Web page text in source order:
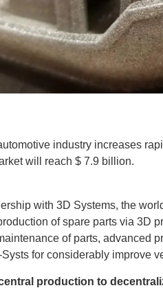
industry increases
will reach $ 7.9 billion.
with 3D Systems, the
of spare parts via 3D
of parts, advanced
for considerably improve
production to